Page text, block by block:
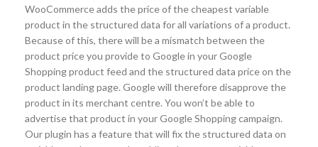
WooCommerce adds the price of the cheapest variable
product in the structured data for all variations of a product.
Because of this, there will be a mismatch between the
product price you provide to Google in your Google
Shopping product feed and the structured data price on the
product landing page. Google will therefore disapprove the
product in its merchant centre. You won’t be able to
advertise that product in your Google Shopping campaign.
Our plugin has a feature that will fix the structured data on